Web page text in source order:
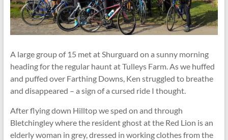
A large group of 15 met at Shurguard on a sunny morning
heading for the regular haunt at Tulleys Farm. As we huffed
and puffed over Farthing Downs, Ken struggled to breathe
and disappeared – a sign of a cursed ride I thought.
After flying down Hilltop we sped on and through
Bletchingley where the resident ghost at the Red Lion is an
elderly woman in grey, dressed in working clothes from the